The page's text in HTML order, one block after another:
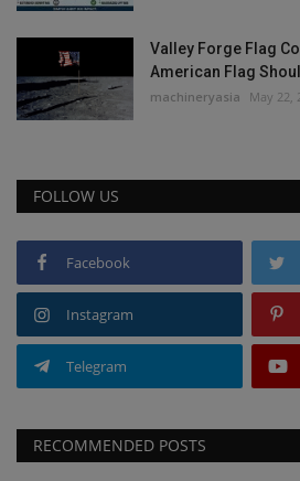
Valley Forge Flag
American Flag
machineryasia May 22,
FOLLOW US
Facebook
Instagram
Telegram
RECOMMENDED POSTS